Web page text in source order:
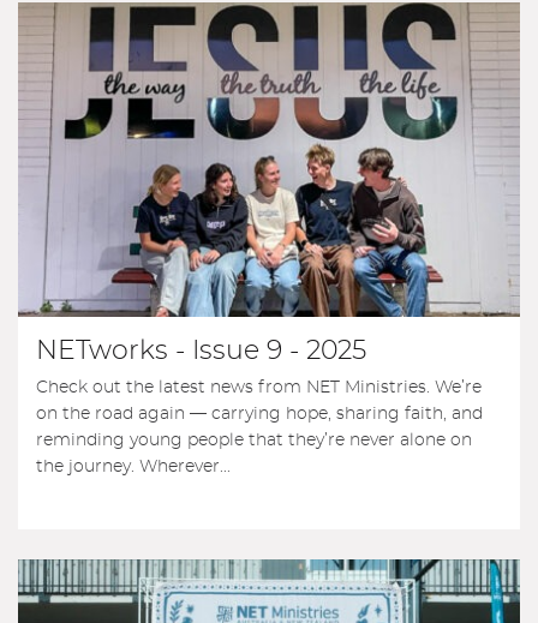
NETworks - Issue 9 - 2025
Check out the latest news from NET Ministries. We’re
on the road again — carrying hope, sharing faith, and
reminding young people that they’re never alone on
the journey. Wherever...